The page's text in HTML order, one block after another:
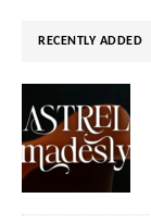
RECENTLY ADDED